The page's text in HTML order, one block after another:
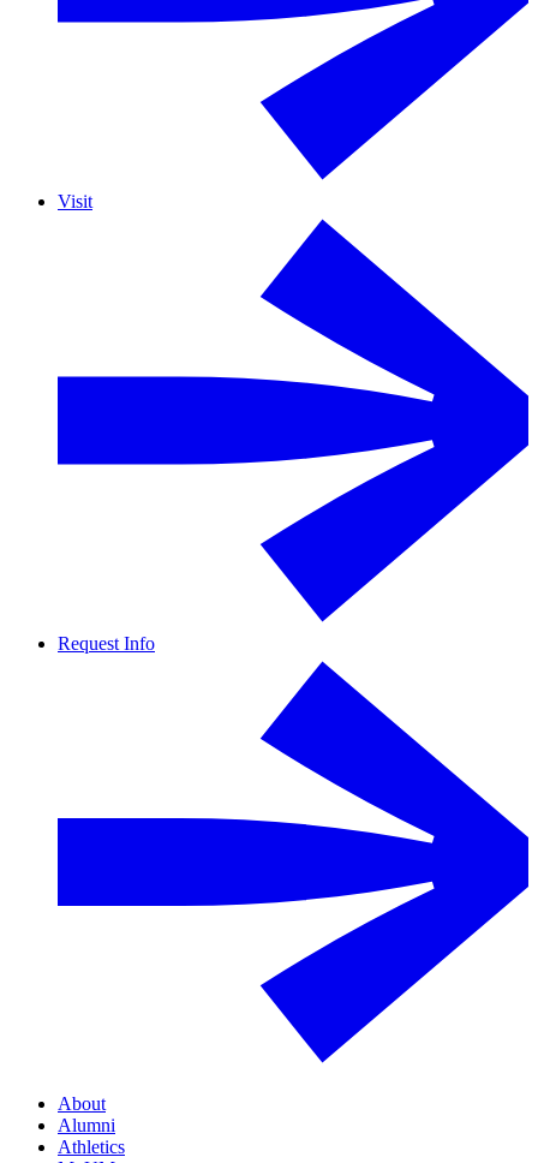
Visit
Request Info
About
Alumni
Athletics